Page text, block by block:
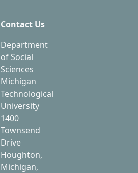
Contact Us
Department
of Social
Sciences
Michigan
Technological
University
1400
Townsend
Drive
Houghton,
Michigan,